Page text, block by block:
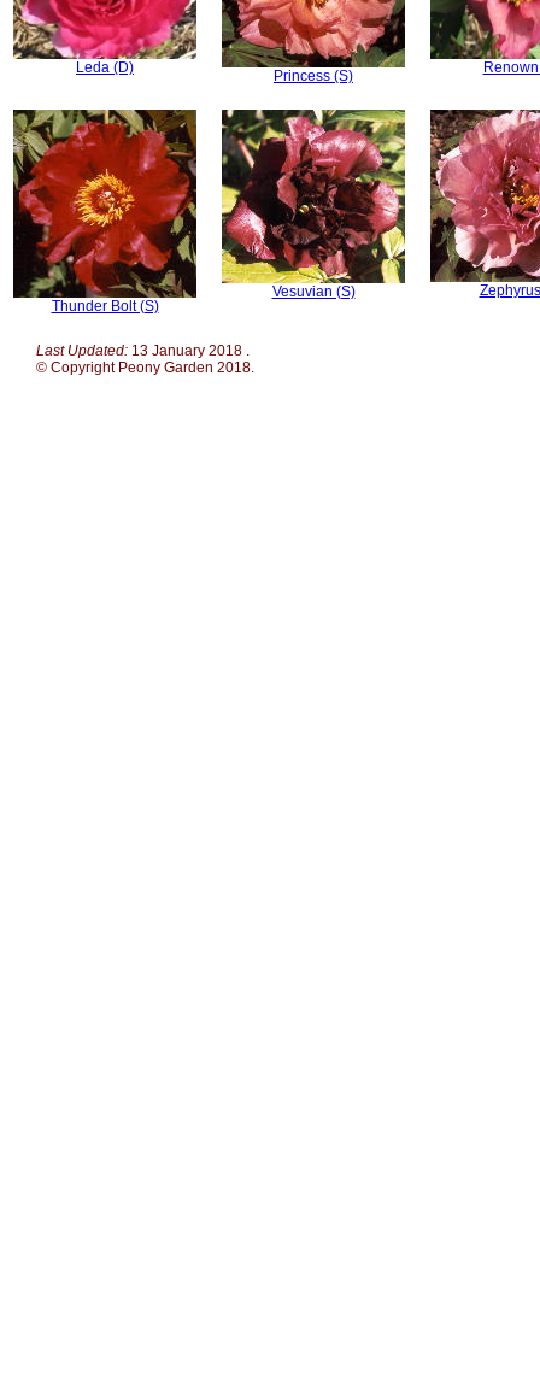
Leda (D) Princess (S)
Thunder Bolt (S)
Vesuvian (S)
Last Updated: 13 January 2018 .
© Copyright Peony Garden 2018.